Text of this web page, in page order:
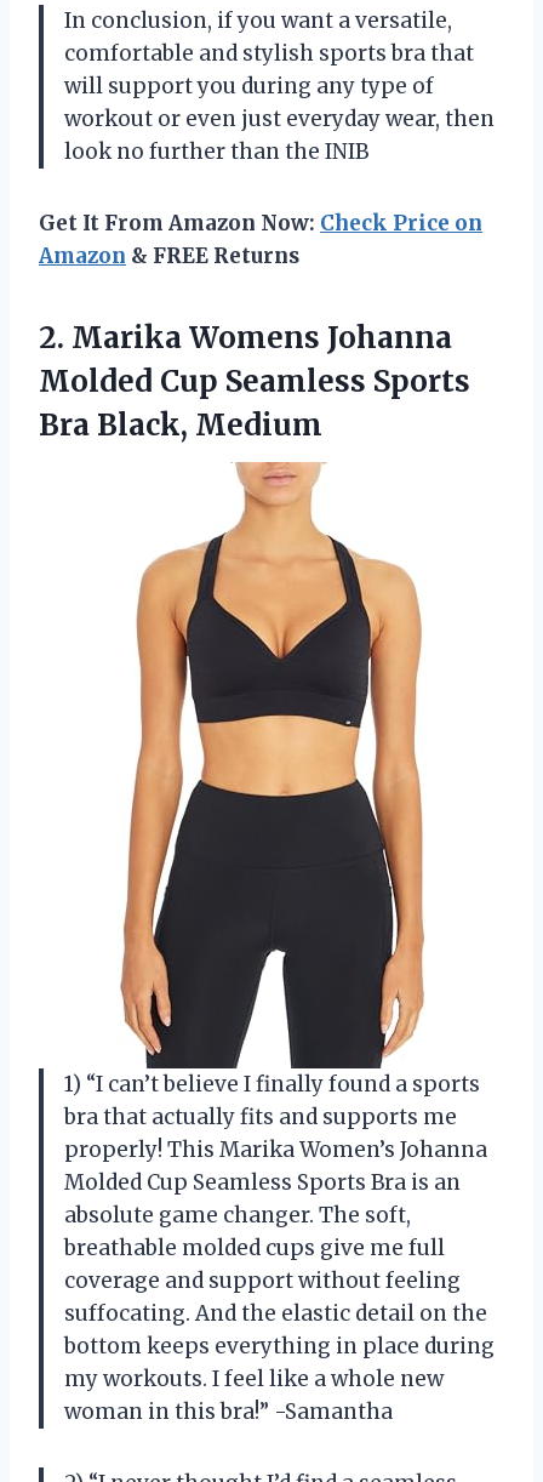
In conclusion, if you want a versatile,
comfortable and stylish sports bra that
will support you during any type of
workout or even just everyday wear, then
look no further than the INIB
Get It From Amazon Now: Check Price on
Amazon & FREE Returns
2. Marika Womens Johanna
Molded Cup Seamless Sports
Bra Black, Medium
1) “I can’t believe I finally found a sports
bra that actually fits and supports me
properly! This Marika Women’s Johanna
Molded Cup Seamless Sports Bra is an
absolute game changer. The soft,
breathable molded cups give me full
coverage and support without feeling
suffocating. And the elastic detail on the
bottom keeps everything in place during
my workouts. I feel like a whole new
woman in this bra!” -Samantha